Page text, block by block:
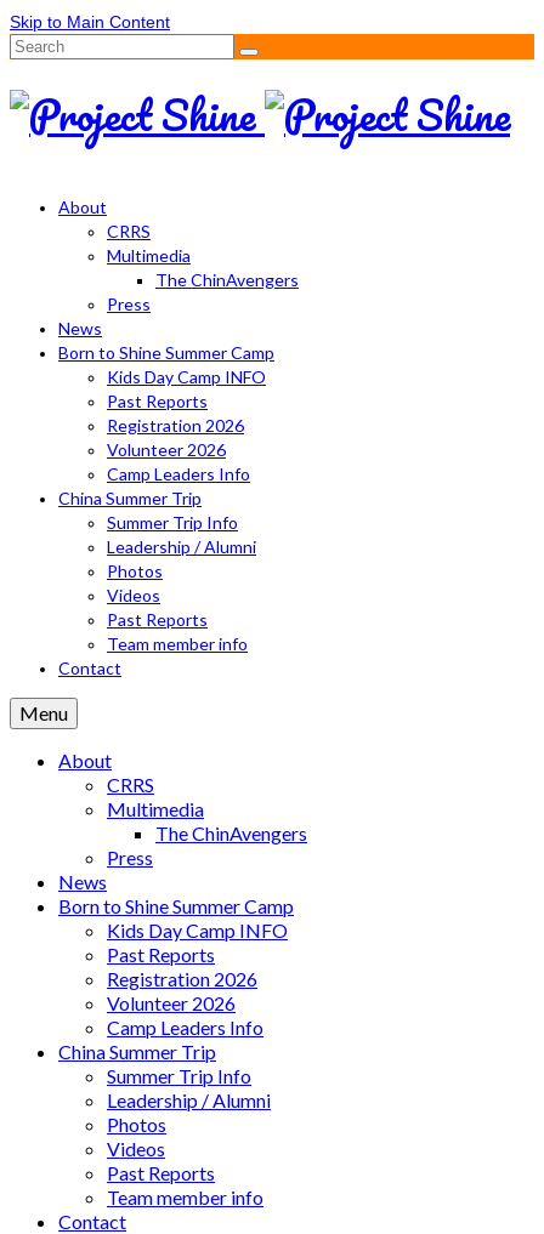
Skip to Main Content
Search
About
CRRS
Multimedia
The ChinAvengers
Press
News
Born to Shine Summer Camp
Kids Day Camp INFO
Past Reports
Registration 2026
Volunteer 2026
Camp Leaders Info
China Summer Trip
Summer Trip Info
Leadership / Alumni
Photos
Videos
Past Reports
Team member info
Contact
Menu
About
CRRS
Multimedia
The ChinAvengers
Press
News
Born to Shine Summer Camp
Kids Day Camp INFO
Past Reports
Registration 2026
Volunteer 2026
Camp Leaders Info
China Summer Trip
Summer Trip Info
Leadership / Alumni
Photos
Videos
Past Reports
Team member info
Contact